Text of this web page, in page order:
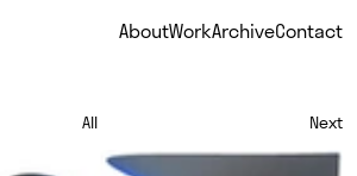
AboutWorkArchiveContact
All Next